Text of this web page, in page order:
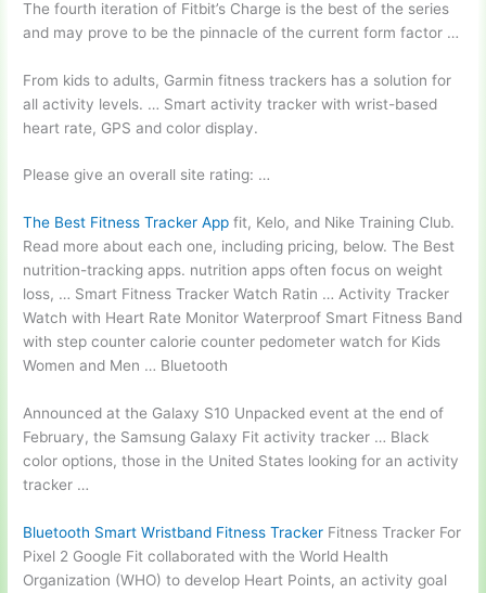
The fourth iteration of Fitbit’s Charge is the best of the series
and may prove to be the pinnacle of the current form factor …
From kids to adults, Garmin fitness trackers has a solution for
all activity levels. … Smart activity tracker with wrist-based
heart rate, GPS and color display.
Please give an overall site rating: …
The Best Fitness Tracker App fit, Kelo, and Nike Training Club.
Read more about each one, including pricing, below. The Best
nutrition-tracking apps. nutrition apps often focus on weight
loss, … Smart Fitness Tracker Watch Ratin … Activity Tracker
Watch with Heart Rate Monitor Waterproof Smart Fitness Band
with step counter calorie counter pedometer watch for Kids
Women and Men … Bluetooth
Announced at the Galaxy S10 Unpacked event at the end of
February, the Samsung Galaxy Fit activity tracker … Black
color options, those in the United States looking for an activity
tracker …
Bluetooth Smart Wristband Fitness Tracker Fitness Tracker For
Pixel 2 Google Fit collaborated with the World Health
Organization (WHO) to develop Heart Points, an activity goal